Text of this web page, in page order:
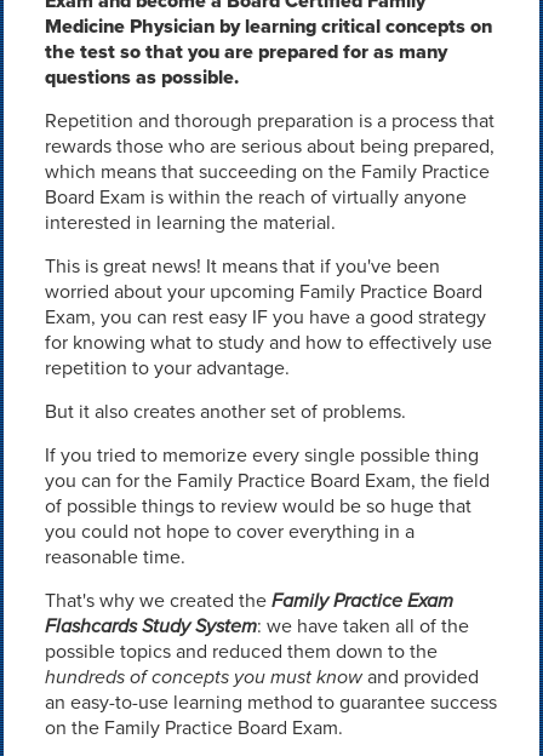
Medicine Physician by learning critical concepts on
the test so that you are prepared for as many
questions as possible.
Repetition and thorough preparation is a process that
rewards those who are serious about being prepared,
which means that succeeding on the Family Practice
Board Exam is within the reach of virtually anyone
interested in learning the material.
This is great news! It means that if you've been
worried about your upcoming Family Practice Board
Exam, you can rest easy IF you have a good strategy
for knowing what to study and how to effectively use
repetition to your advantage.
But it also creates another set of problems.
If you tried to memorize every single possible thing
you can for the Family Practice Board Exam, the field
of possible things to review would be so huge that
you could not hope to cover everything in a
reasonable time.
That's why we created theFamily Practice Exam
Flashcards Study System: we have taken all of the
possible topics and reduced them down to the
hundreds of concepts you must knowand provided
an easy-to-use learning method to guarantee success
on the Family Practice Board Exam.